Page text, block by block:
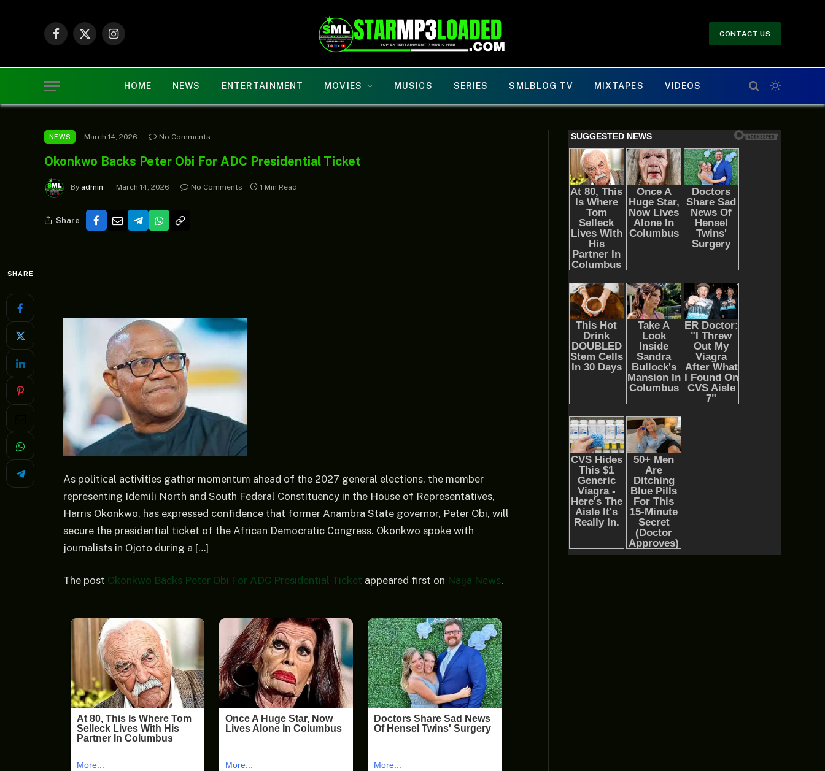
Facebook
X
Instagram
CONTACT US
HOME NEWS ENTERTAINMENT MOVIES MUSICS SERIES SMLBLOG TV MIXTAPES VIDEOS
NEWS March 14, 2026 No Comments
Okonkwo Backs Peter Obi For ADC Presidential Ticket
By admin March 14, 2026 No Comments 1 Min Read
Share
SHARE
As political activities gather momentum ahead of the 2027 general elections, the member
representing Idemili North and South Federal Constituency in the House of Representatives,
Harris Okonkwo, has expressed confidence that former Anambra State governor, Peter Obi, will
secure the presidential ticket of the African Democratic Congress. Okonkwo spoke with
journalists in Ojoto during a […]
The post Okonkwo Backs Peter Obi For ADC Presidential Ticket appeared first on Naija News.